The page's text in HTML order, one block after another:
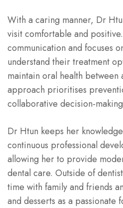
With a caring manner, Dr
visit comfortable and
communication and focuses
understand their treatment
maintain oral health
approach prioritises
collaborative decision-
Dr Htun keeps her
continuous professional
allowing her to provide
dental care. Outside of
time with family and friends
and desserts as a passionate